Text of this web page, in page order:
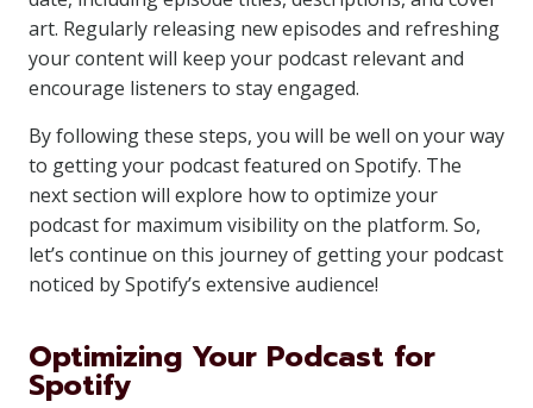
art. Regularly releasing new episodes and refreshing
your content will keep your podcast relevant and
encourage listeners to stay engaged.
By following these steps, you will be well on your way
to getting your podcast featured on Spotify. The
next section will explore how to optimize your
podcast for maximum visibility on the platform. So,
let’s continue on this journey of getting your podcast
noticed by Spotify’s extensive audience!
Optimizing Your Podcast for
Spotify